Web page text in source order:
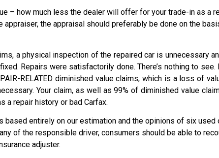
– how much less the dealer will offer for your trade-in as a
the appraisal should preferably be done on the
a physical inspection of the repaired car is unnecessary
Repairs were satisfactorily done. There’s nothing to see.
RELATED diminished value claims, which is a loss of
Your claim, as well as 99% of diminished value
a repair history or bad Carfax.
entirely on our estimation and the opinions of six used
of the responsible driver, consumers should be able to
adjuster.